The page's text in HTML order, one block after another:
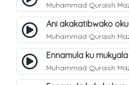
Muhammad Quraish
Ani akakatibwako
Muhammad Quraish
Muhammad Quraish